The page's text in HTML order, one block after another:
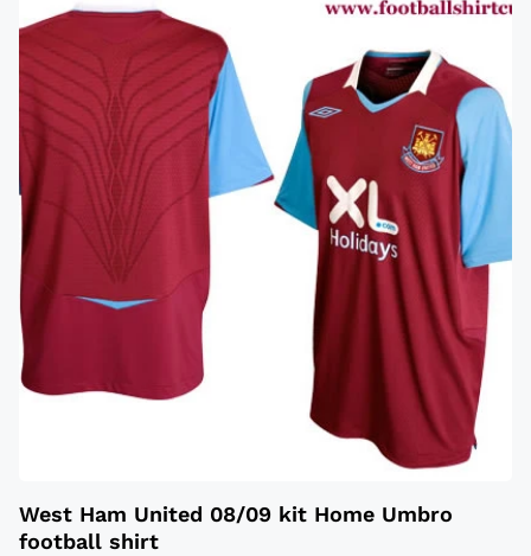
West Ham United 08/09 kit Home Umbro
football shirt